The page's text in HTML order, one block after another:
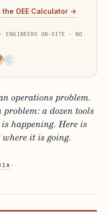
the OEE Calculator →
ON-SITE · NO
operations problem.
a dozen tools
happening. Here is
it is going.
·